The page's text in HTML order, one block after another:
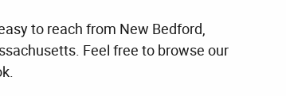
to reach from New Bedford,
Feel free to browse our